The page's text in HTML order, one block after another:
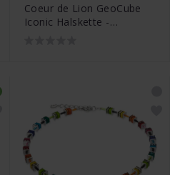
Coeur de Lion GeoCube
Iconic Halskette -